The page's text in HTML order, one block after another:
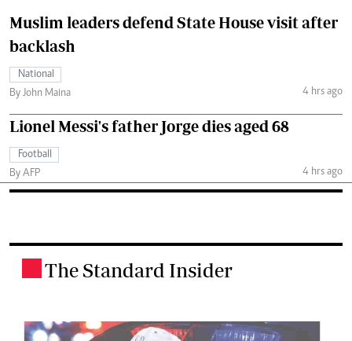
Muslim leaders defend State House visit after
backlash
National
By John Maina
4 hrs ago
Lionel Messi's father Jorge dies aged 68
Football
By AFP
4 hrs ago
The Standard Insider